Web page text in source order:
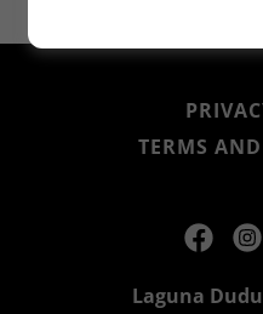
TERMS
Laguna